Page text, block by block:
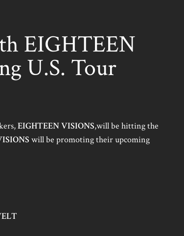
EIGHTEEN
U.S. Tour
EIGHTEEN VISIONS,will be hitting the
will be promoting their upcoming